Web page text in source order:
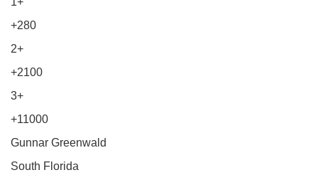
+280
2+
+2100
3+
+11000
Gunnar Greenwald
South Florida